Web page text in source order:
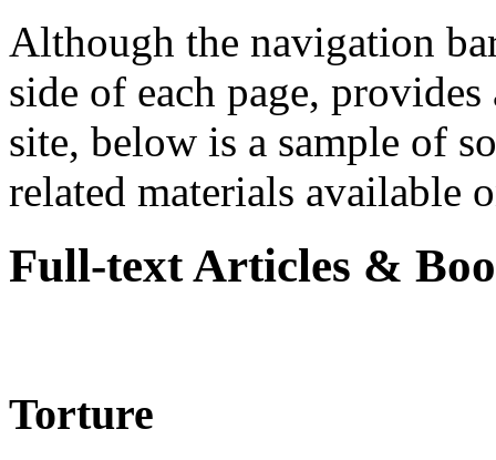
Although the navigation
side of each page,
site, below is a sample of
related materials available
Full-text Articles &
Torture